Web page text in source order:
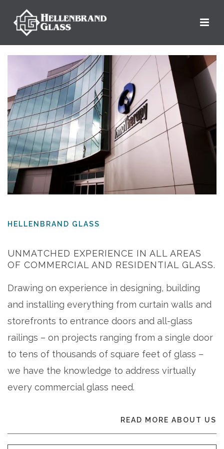
HELLENBRAND GLASS
UNMATCHED EXPERIENCE IN ALL AREAS
OF COMMERCIAL AND RESIDENTIAL GLASS.
Drawing on experience in designing, building
and installing everything from curtain walls and
storefronts to entrance doors and all-glass
railings – on projects ranging from a single door
to tens of thousands of square feet of glass –
we have the knowledge to address virtually
every commercial glass need.
READ MORE ABOUT US